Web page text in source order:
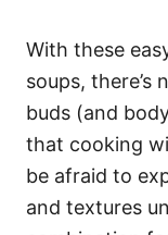
With these
soups, there’s
buds (and
that cooking
be afraid to
and textures